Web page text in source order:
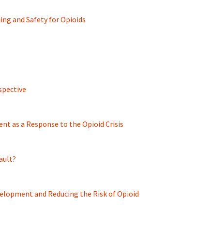
and Safety for Opioids
as a Response to the Opioid Crisis
and Reducing the Risk of Opioid